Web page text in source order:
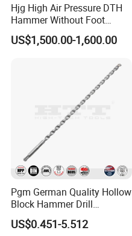
Hjg High Air Pressure DTH
Hammer Without Foot
HD45A
US$1,500.00-1,600.00
Pgm German Quality Hollow
Block Hammer Drill
Compatible SDS Plus for
Professional Hollow Brick,
US$0.451-5.512